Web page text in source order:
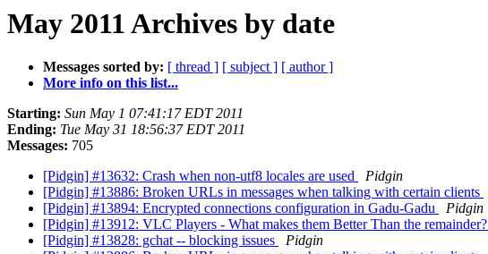
May 2011 Archives by date
Messages sorted by: [ thread ] [ subject ] [ author ]
More info on this list...
Starting: Sun May 1 07:41:17 EDT 2011
Ending: Tue May 31 18:56:37 EDT 2011
Messages: 705
[Pidgin] #13632: Crash when non-utf8 locales are used
Pidgin
[Pidgin] #13886: Broken URLs in messages when talking with certain clients
[Pidgin] #13894: Encrypted connections configuration in Gadu-Gadu
Pidgin
[Pidgin] #13912: VLC Players - What makes them Better Than the remainder?
[Pidgin] #13828: gchat -- blocking issues
Pidgin